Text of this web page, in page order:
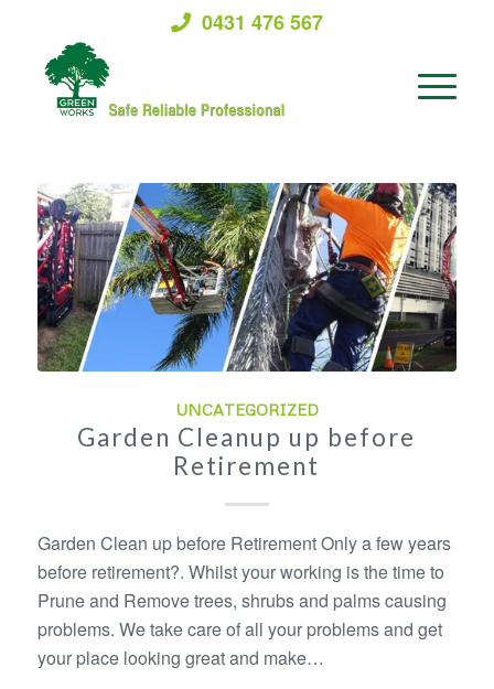
0431 476 567
UNCATEGORIZED
Garden Cleanup up before
Retirement
Garden Clean up before Retirement Only a few years
before retirement?. Whilst your working is the time to
Prune and Remove trees, shrubs and palms causing
problems. We take care of all your problems and get
your place looking great and make…